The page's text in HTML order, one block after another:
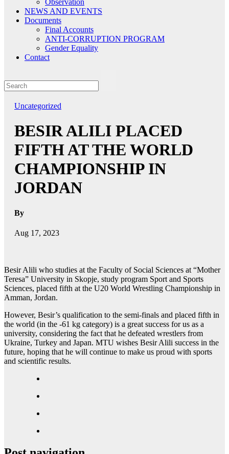
NEWS AND EVENTS
Documents
Final Accounts
ANTI-CORRUPTION PROGRAM
Gender Equality
Contact
Uncategorized
BESIR ALILI PLACED
FIFTH AT THE WORLD
CHAMPIONSHIP IN
JORDAN
By
Aug 17, 2023
Besir Alili who studies at the Faculty of Social Sciences at “Mother
Teresa” University in Skopje, study program Sport and Sports
Sciences, placed fifth at the U20 World Wrestling Championship in
Amman, Jordan.
However, Besir’s qualification to the semi-finals and placed fifth in
the world (in the -61 kg category) is a great success for us as a
university, considering the fact that he defeated wrestlers from
Ukraine, Turkey and Japan. MTU wishes Besir Alili success in the
future, hoping that he will continue to make us proud with sports
and scientific results.